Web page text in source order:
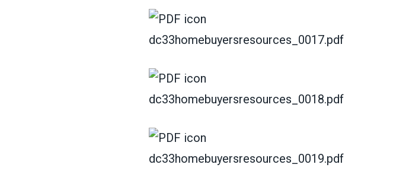
dc33homebuyersresources_0017.pdf
dc33homebuyersresources_0018.pdf
dc33homebuyersresources_0019.pdf